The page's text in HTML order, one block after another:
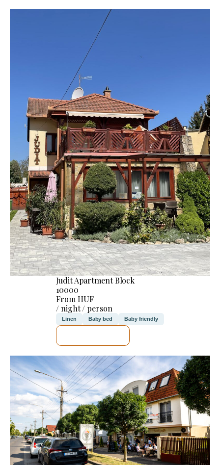
Judit Apartment Block
10000
From HUF
/ night / person
Linen Baby bed Baby friendly